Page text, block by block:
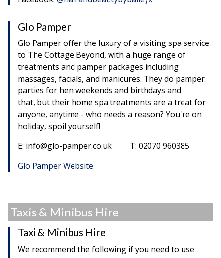
Glo Pamper
Glo Pamper offer the luxury of a visiting spa service
to The Cottage Beyond, with a huge range of
treatments and pamper packages including
massages, facials, and manicures. They do pamper
parties for hen weekends and birthdays and
that, but their home spa treatments are a treat for
anyone, anytime - who needs a reason? You're on
holiday, spoil yourself!
E: info@glo-pamper.co.uk T: 02070 960385
Glo Pamper Website
Taxis & Minibus Hire
Taxi & Minibus Hire
We recommend the following if you need to use